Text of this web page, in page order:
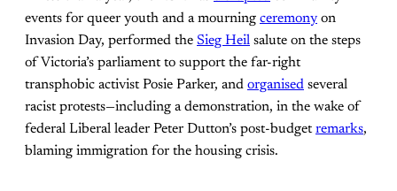
events for queer youth and a mourning ceremony on
Invasion Day, performed the Sieg Heil salute on the steps
of Victoria’s parliament to support the far-right
transphobic activist Posie Parker, and organised several
racist protests—including a demonstration, in the wake of
federal Liberal leader Peter Dutton’s post-budgetremarks,
blaming immigration for the housing crisis.